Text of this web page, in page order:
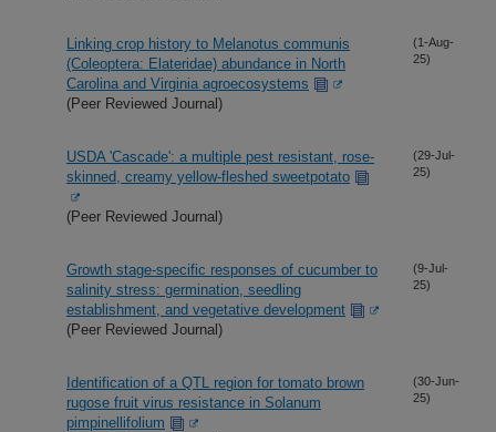
Linking crop history to Melanotus communis
(Coleoptera: Elateridae) abundance in North
Carolina and Virginia agroecosystems
(Peer Reviewed Journal)
(1-Aug-
25)
USDA 'Cascade': a multiple pest resistant, rose-
skinned, creamy yellow-fleshed sweetpotato
(Peer Reviewed Journal)
(29-Jul-
25)
Growth stage-specific responses of cucumber to
salinity stress: germination, seedling
establishment, and vegetative development
(Peer Reviewed Journal)
(9-Jul-
25)
Identification of a QTL region for tomato brown
rugose fruit virus resistance in Solanum
pimpinellifolium
(30-Jun-
25)